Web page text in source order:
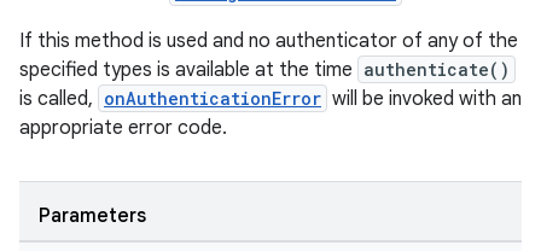
If this method is used and no authenticator of any of the
specified types is available at the time authenticate()
is called, onAuthenticationError will be invoked with an
appropriate error code.
Parameters